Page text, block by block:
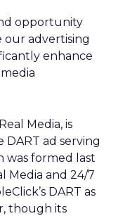
opportunity
advertising
enhance
Media, is
ad serving
was formed last
Media and 24/7
DART as
though its